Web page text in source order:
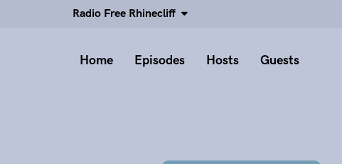
Radio Free Rhinecliff
Home Episodes Hosts Guests